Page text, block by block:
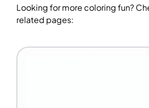
Looking for more coloring fun?
related pages: